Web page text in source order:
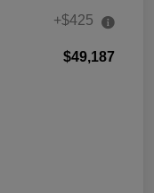
+$425
$49,187